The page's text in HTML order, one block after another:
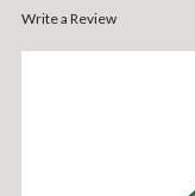
Write a Review